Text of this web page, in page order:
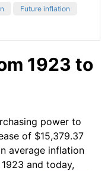
Future inflation
1923 to
power to
of $15,379.37
average inflation
and today,